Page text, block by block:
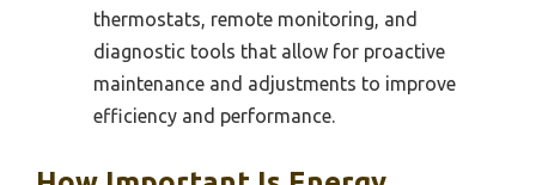
thermostats, remote monitoring, and
diagnostic tools that allow for proactive
maintenance and adjustments to improve
efficiency and performance.